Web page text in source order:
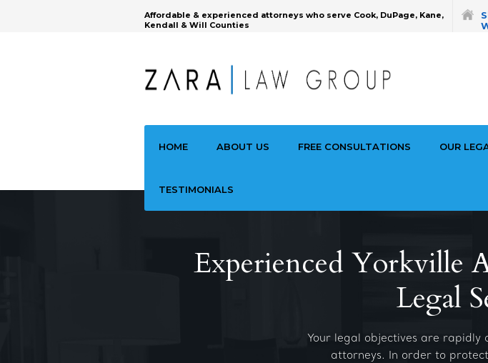
Affordable & experienced attorneys who serve Cook, DuPage, Kane,
Kendall & Will Counties
HOME ABOUT US FREE CONSULTATIONS OUR
TESTIMONIALS
Experienced Yorkville
Legal
Your legal objectives are rapidly
attorneys. In order to